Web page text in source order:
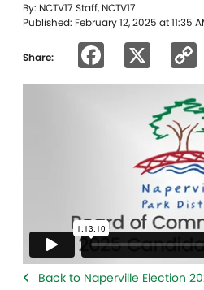
By: NCTV17 Staff, NCTV17
Published: February 12, 2025 at 11:35
Share:
Back to Naperville Election